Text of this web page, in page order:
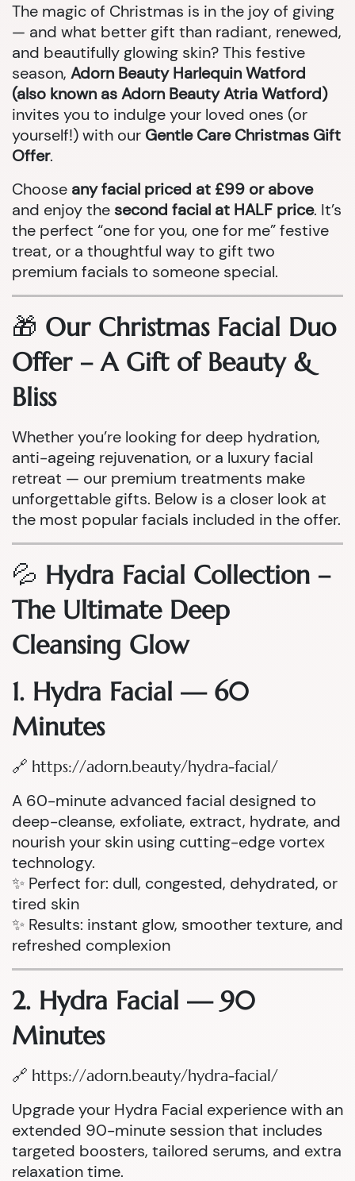
The magic of Christmas is in the joy of giving
— and what better gift than radiant, renewed,
and beautifully glowing skin? This festive
season, Adorn Beauty Harlequin Watford
(also known as Adorn Beauty Atria Watford)
invites you to indulge your loved ones (or
yourself!) with our Gentle Care Christmas Gift
Offer.
Choose any facial priced at £99 or above
and enjoy thesecond facial at HALF price. It’s
the perfect “one for you, one for me” festive
treat, or a thoughtful way to gift two
premium facials to someone special.
🎁 Our Christmas Facial Duo
Offer – A Gift of Beauty &
Bliss
Whether you’re looking for deep hydration,
anti-ageing rejuvenation, or a luxury facial
retreat — our premium treatments make
unforgettable gifts. Below is a closer look at
the most popular facials included in the offer.
💦 Hydra Facial Collection –
The Ultimate Deep
Cleansing Glow
1. Hydra Facial — 60
Minutes
🔗 https://adorn.beauty/hydra-facial/
A 60-minute advanced facial designed to
deep-cleanse, exfoliate, extract, hydrate, and
nourish your skin using cutting-edge vortex
technology.
✨ Perfect for: dull, congested, dehydrated, or
tired skin
✨ Results: instant glow, smoother texture, and
refreshed complexion
2. Hydra Facial — 90
Minutes
🔗 https://adorn.beauty/hydra-facial/
Upgrade your Hydra Facial experience with an
extended 90-minute session that includes
targeted boosters, tailored serums, and extra
relaxation time.